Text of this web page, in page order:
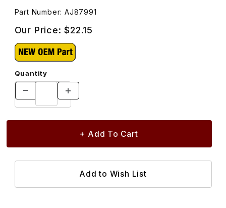
Part Number: AJ87991
Our Price:$22.15
Quantity